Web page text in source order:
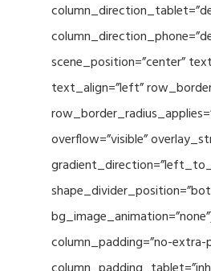
scene_position=”center”
text_align=”left”
overflow=”visible”
column_padding=”no-extra-